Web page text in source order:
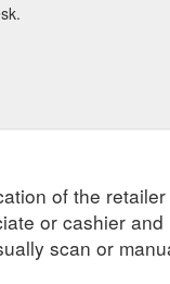
of the
or cashier and
scan or